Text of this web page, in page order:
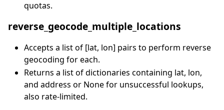
quotas.
reverse_geocode_multiple_locations
Accepts a list of [lat, lon] pairs to perform reverse
geocoding for each.
Returns a list of dictionaries containing lat, lon,
and address or None for unsuccessful lookups,
also rate-limited.